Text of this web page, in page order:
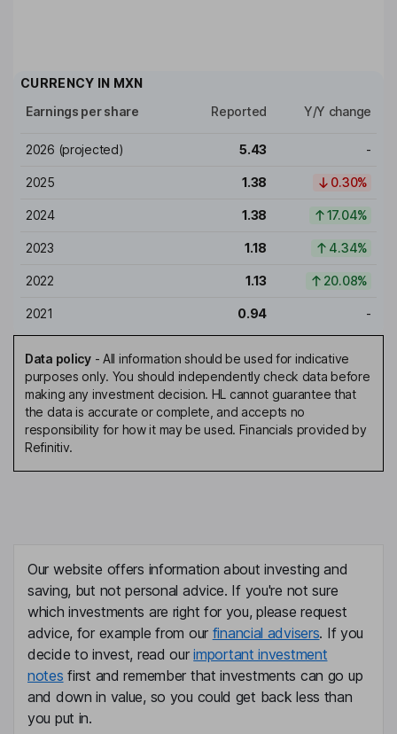
CURRENCY IN MXN
Earnings per share
Reported Y/Y change
2026 (projected) 5.43 -
2025 1.38 0.30%
2024 1.38 17.04%
2023 1.18 4.34%
2022 1.13 20.08%
2021 0.94 -
Data policy- All information should be used for indicative
purposes only. You should independently check data before
making any investment decision. HL cannot guarantee that
the data is accurate or complete, and accepts no
responsibility for how it may be used. Financials provided by
Refinitiv.
Our website offers information about investing and
saving, but not personal advice. If you're not sure
which investments are right for you, please request
advice, for example from our financial advisers. If you
decide to invest, read ourimportant investment
notes first and remember that investments can go up
and down in value, so you could get back less than
you put in.